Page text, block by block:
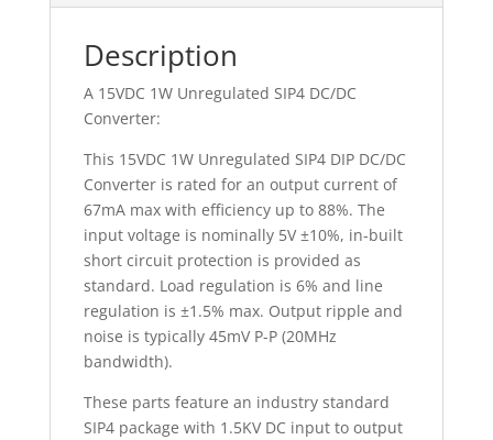
Description
A 15VDC 1W Unregulated SIP4 DC/DC
Converter:
This 15VDC 1W Unregulated SIP4 DIP DC/DC
Converter is rated for an output current of
67mA max with efficiency up to 88%. The
input voltage is nominally 5V ±10%, in-built
short circuit protection is provided as
standard. Load regulation is 6% and line
regulation is ±1.5% max. Output ripple and
noise is typically 45mV P-P (20MHz
bandwidth).
These parts feature an industry standard
SIP4 package with 1.5KV DC input to output